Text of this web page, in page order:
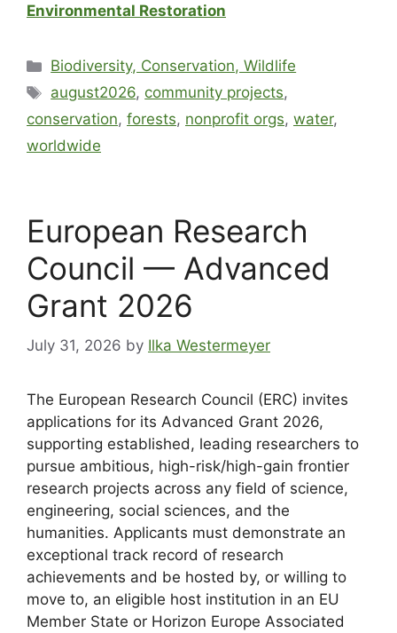
Environmental Restoration
Biodiversity, Conservation, Wildlife
august2026, community projects,
conservation, forests, nonprofit orgs, water,
worldwide
European Research
Council — Advanced
Grant 2026
July 31, 2026 by Ilka Westermeyer
The European Research Council (ERC) invites
applications for its Advanced Grant 2026,
supporting established, leading researchers to
pursue ambitious, high-risk/high-gain frontier
research projects across any field of science,
engineering, social sciences, and the
humanities. Applicants must demonstrate an
exceptional track record of research
achievements and be hosted by, or willing to
move to, an eligible host institution in an EU
Member State or Horizon Europe Associated